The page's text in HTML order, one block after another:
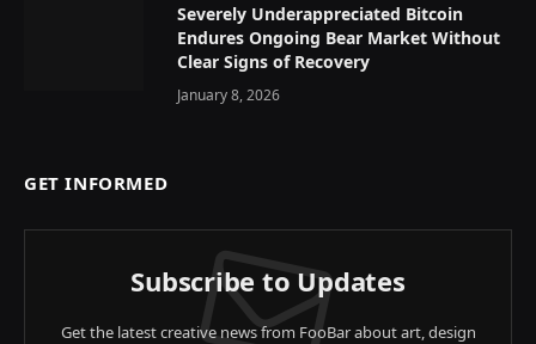
Severely Underappreciated Bitcoin
Endures Ongoing Bear Market Without
Clear Signs of Recovery
January 8, 2026
GET INFORMED
Subscribe to Updates
Get the latest creative news from FooBar about art, design